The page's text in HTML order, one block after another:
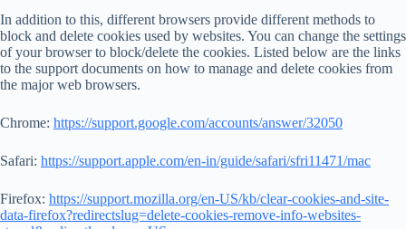
In addition to this, different browsers provide different methods to
block and delete cookies used by websites. You can change the settings
of your browser to block/delete the cookies. Listed below are the links
to the support documents on how to manage and delete cookies from
the major web browsers.
Chrome: https://support.google.com/accounts/answer/32050
Safari: https://support.apple.com/en-in/guide/safari/sfri11471/mac
Firefox: https://support.mozilla.org/en-US/kb/clear-cookies-and-site-
data-firefox?redirectslug=delete-cookies-remove-info-websites-